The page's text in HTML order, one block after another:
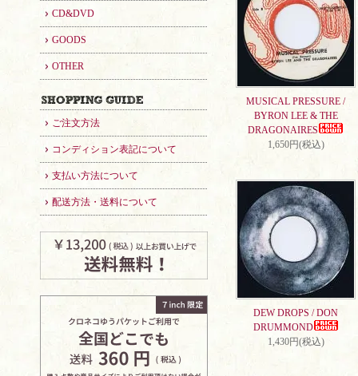
CD&DVD
GOODS
OTHER
ご注文方法
コンディション表記について
支払い方法について
配送方法・送料について
MUSICAL PRESSURE /
BYRON LEE & THE
DRAGONAIRES
1,650円(税込)
DEW DROPS / DON
DRUMMOND
1,430円(税込)